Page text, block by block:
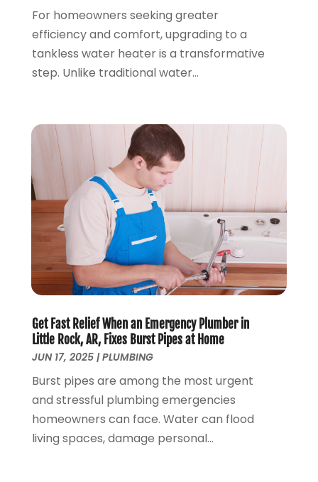
September 2018(7)
August 2018(3)
June 2018(5)
May 2018(2)
December 2017 (1)
November 2017 (5)
October 2017 (2)
August 2017(1)
June 2017
(1)
May 2017
(4)
April 2017
(2)
March 2017
(4)
February 2017(1)
December 2016(6)
October 2016(4)
February 2016(1)
December 2015(3)
November 2015(2)
October 2015(3)
For homeowners seeking greater
efficiency and comfort, upgrading to a
tankless water heater is a transformative
step. Unlike traditional water...
Get Fast Relief When an Emergency Plumber in
Little Rock, AR, Fixes Burst Pipes at Home
JUN 17, 2025|PLUMBING
Burst pipes are among the most urgent
and stressful plumbing emergencies
homeowners can face. Water can flood
living spaces, damage personal...